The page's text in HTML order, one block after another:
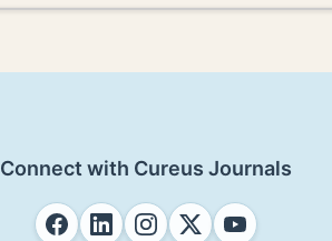
Connect with Cureus Journals